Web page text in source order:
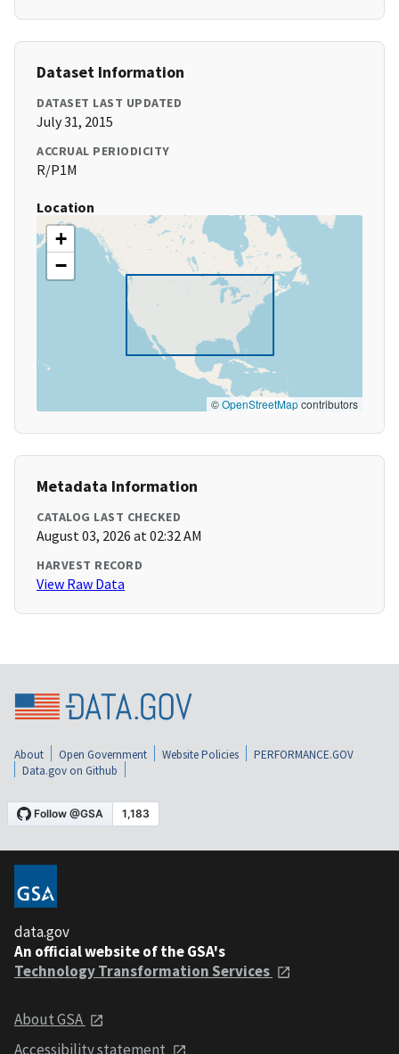
Dataset Information
DATASET LAST UPDATED
July 31, 2015
ACCRUAL PERIODICITY
R/P1M
Location
+
−
©OpenStreetMapcontributors
Metadata Information
CATALOG LAST CHECKED
August 03, 2026 at 02:32 AM
HARVEST RECORD
View Raw Data
About Open Government Website Policies
PERFORMANCE.GOV
Data.gov on Github
data.gov
An official website of the GSA's
Technology Transformation Services
About GSA
Accessibility statement